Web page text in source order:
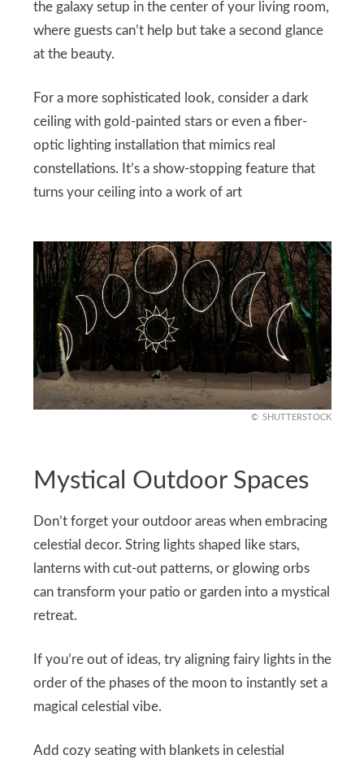
the galaxy setup in the center of your living room,
where guests can’t help but take a second glance
at the beauty.
For a more sophisticated look, consider a dark
ceiling with gold-painted stars or even a fiber-
optic lighting installation that mimics real
constellations. It’s a show-stopping feature that
turns your ceiling into a work of art
SHUTTERSTOCK
Mystical Outdoor Spaces
Don’t forget your outdoor areas when embracing
celestial decor. String lights shaped like stars,
lanterns with cut-out patterns, or glowing orbs
can transform your patio or garden into a mystical
retreat.
If you’re out of ideas, try aligning fairy lights in the
order of the phases of the moon to instantly set a
magical celestial vibe.
Add cozy seating with blankets in celestial